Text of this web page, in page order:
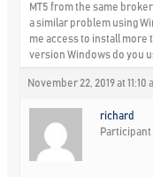
MT5 from the same
a similar problem using
me access to install more
version Windows do you
November 22, 2019 at 11:10
richard
Participant